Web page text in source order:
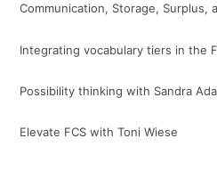
Communication, Storage, Surplus,
Integrating vocabulary tiers in the
Possibility thinking with Sandra
Elevate FCS with Toni Wiese